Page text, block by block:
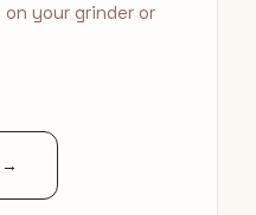
your grinder or
→